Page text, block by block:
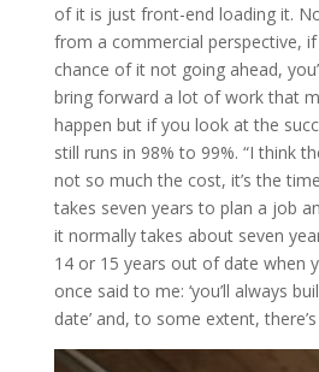
of it is just front-end loading it.
from a commercial perspective, if
chance of it not going ahead,
bring forward a lot of work that
happen but if you look at the
still runs in 98% to 99%. “I think
not so much the cost, it’s the
takes seven years to plan a job
it normally takes about seven
14 or 15 years out of date when
once said to me: ‘you’ll always
date’ and, to some extent,